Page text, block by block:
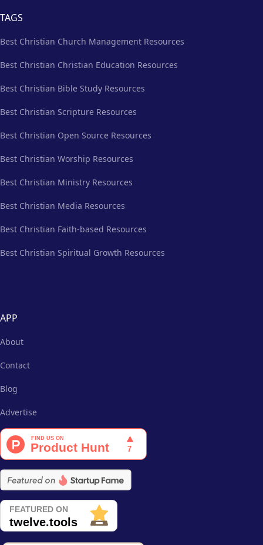
TAGS
Best Christian Church Management Resources
Best Christian Christian Education Resources
Best Christian Bible Study Resources
Best Christian Scripture Resources
Best Christian Open Source Resources
Best Christian Worship Resources
Best Christian Ministry Resources
Best Christian Media Resources
Best Christian Faith-based Resources
Best Christian Spiritual Growth Resources
APP
About
Contact
Blog
Advertise